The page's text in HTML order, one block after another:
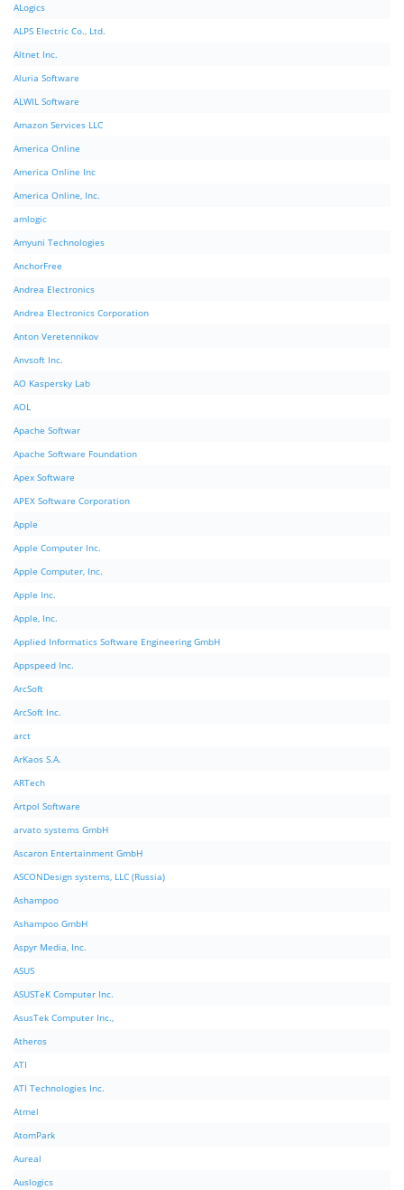
ALogics
ALPS Electric Co., Ltd.
Altnet Inc.
Aluria Software
ALWIL Software
Amazon Services LLC
America Online
America Online Inc
America Online, Inc.
amlogic
Amyuni Technologies
AnchorFree
Andrea Electronics
Andrea Electronics Corporation
Anton Veretennikov
Anvsoft Inc.
AO Kaspersky Lab
AOL
Apache Softwar
Apache Software Foundation
Apex Software
APEX Software Corporation
Apple
Apple Computer Inc.
Apple Computer, Inc.
Apple Inc.
Apple, Inc.
Applied Informatics Software Engineering GmbH
Appspeed Inc.
ArcSoft
ArcSoft Inc.
arct
ArKaos S.A.
ARTech
Artpol Software
arvato systems GmbH
Ascaron Entertainment GmbH
ASCONDesign systems, LLC (Russia)
Ashampoo
Ashampoo GmbH
Aspyr Media, Inc.
ASUS
ASUSTeK Computer Inc.
AsusTek Computer Inc.,
Atheros
ATI
ATI Technologies Inc.
Atmel
AtomPark
Aureal
Auslogics